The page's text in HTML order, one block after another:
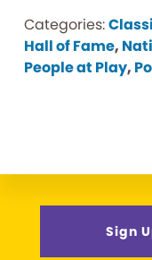
Categories:
Hall of Fame,
People at Play,
Sign